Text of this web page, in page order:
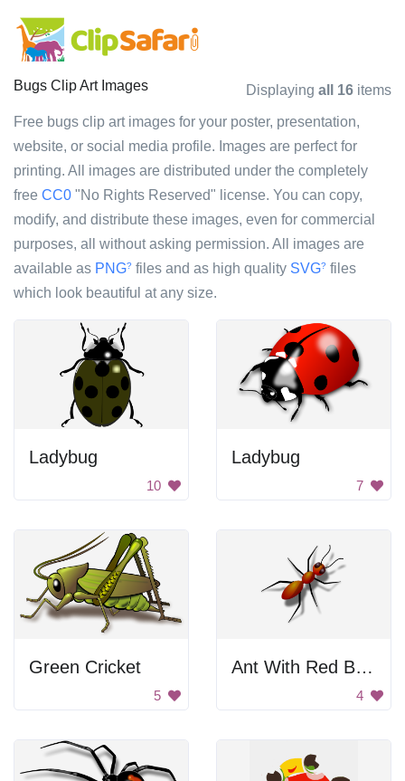
Bugs Clip Art Images Displaying all 16 items
Free bugs clip art images for your poster, presentation,
website, or social media profile. Images are perfect for
printing. All images are distributed under the completely
free CC0 "No Rights Reserved" license. You can copy,
modify, and distribute these images, even for commercial
purposes, all without asking permission. All images are
available as PNG? files and as high quality SVG? files
which look beautiful at any size.
Ladybug
10
Ladybug
7
Green Cricket
5
Ant With Red Body
4